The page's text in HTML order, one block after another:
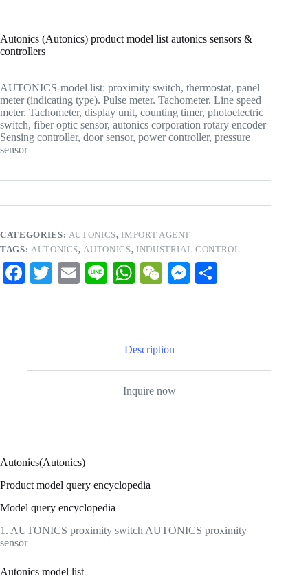
Autonics (Autonics) product model list autonics sensors &
controllers
AUTONICS-model list: proximity switch, thermostat, panel
meter (indicating type). Pulse meter. Tachometer. Line speed
meter. Tachometer, display unit, counting timer, photoelectric
switch, fiber optic sensor, autonics corporation rotary encoder
Sensing controller, door sensor, power controller, pressure
sensor
CATEGORIES: AUTONICS, IMPORT AGENT
TAGS: AUTONICS,AUTONICS, INDUSTRIAL CONTROL
Fa T
E
Li
W
pp
W
t
M
Description
Inquire now
Autonics(Autonics)
Product model query encyclopedia
Model query encyclopedia
1. AUTONICS proximity switch AUTONICS proximity
sensor
Autonics model list